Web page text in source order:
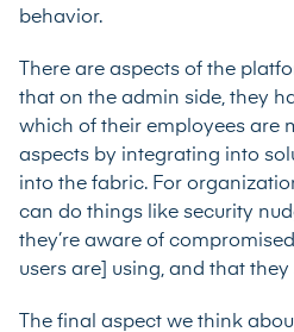
behavior.
There are aspects of the
that on the admin side, they
which of their employees are
aspects by integrating into
into the fabric. For
can do things like security
they’re aware of
users are] using, and that
The final aspect we think